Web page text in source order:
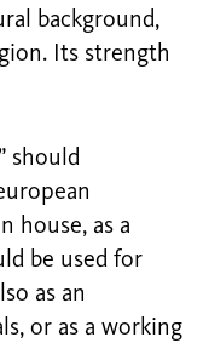
background,
Its strength
should
house, as a
be used for
as an
or as a working